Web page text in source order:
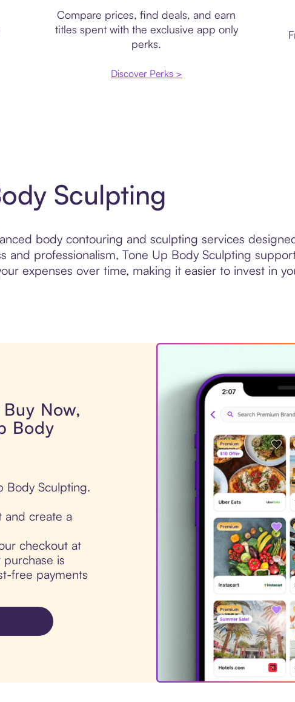
Compare prices, find deals, and earn
titles spent with the exclusive app only
perks.
Discover Perks >
Sculpting
body contouring and sculpting services
and professionalism, Tone Up Body Sculpting
expenses over time, making it easier to invest in
Now,
Body
Body Sculpting.
and create a
checkout at
is
free payments